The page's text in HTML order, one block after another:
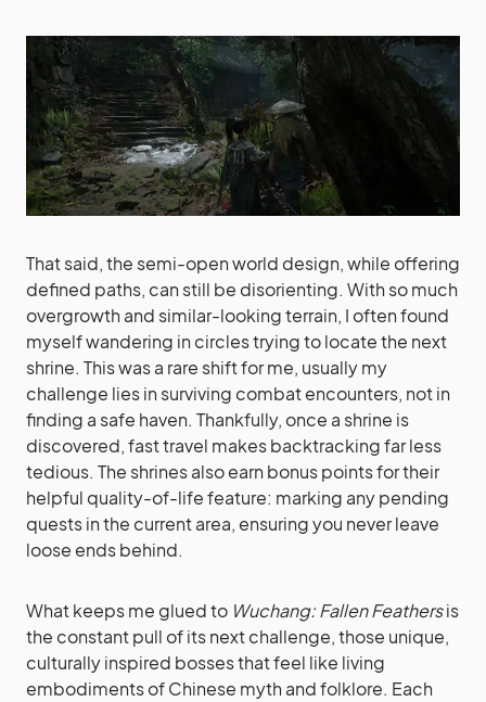
That said, the semi-open world design, while offering
defined paths, can still be disorienting. With so much
overgrowth and similar-looking terrain, I often found
myself wandering in circles trying to locate the next
shrine. This was a rare shift for me, usually my
challenge lies in surviving combat encounters, not in
finding a safe haven. Thankfully, once a shrine is
discovered, fast travel makes backtracking far less
tedious. The shrines also earn bonus points for their
helpful quality-of-life feature: marking any pending
quests in the current area, ensuring you never leave
loose ends behind.
What keeps me glued to Wuchang: Fallen Feathersis
the constant pull of its next challenge, those unique,
culturally inspired bosses that feel like living
embodiments of Chinese myth and folklore. Each